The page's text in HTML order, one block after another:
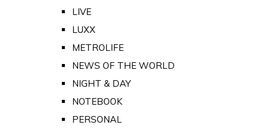
LIVE
LUXX
METROLIFE
NEWS OF THE WORLD
NIGHT & DAY
NOTEBOOK
PERSONAL